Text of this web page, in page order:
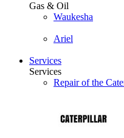
Gas & Oil
Waukesha
Ariel
Services
Services
Repair of the